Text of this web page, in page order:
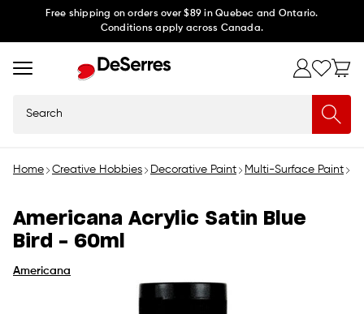
Free shipping on orders over $89 in Quebec and Ontario.
Conditions apply across Canada.
Home Creative Hobbies Decorative Paint Multi-Surface Paint
Americana Acrylic Satin Blue
Bird - 60ml
Americana